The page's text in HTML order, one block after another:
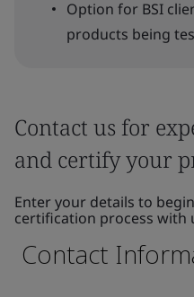
Option for BSI
products being
Contact us for
and certify your
Enter your details to
certification process with